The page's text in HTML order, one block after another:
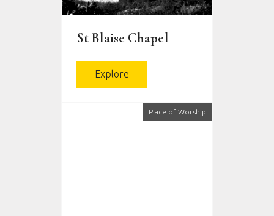
St Blaise Chapel
Explore
Place of Worship